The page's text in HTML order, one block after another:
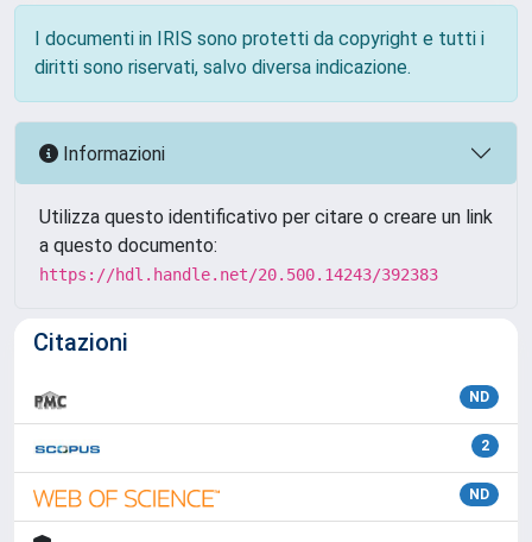
I documenti in IRIS sono protetti da copyright e tutti i
diritti sono riservati, salvo diversa indicazione.
Informazioni
Utilizza questo identificativo per citare o creare un link
a questo documento:
https://hdl.handle.net/20.500.14243/392383
Citazioni
ND
2
ND